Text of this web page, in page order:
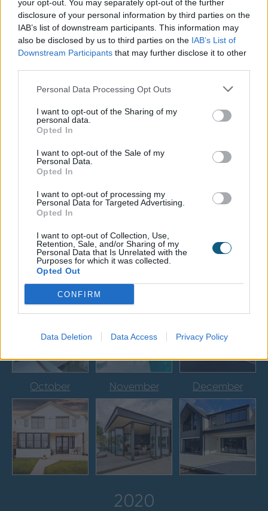
your opt-out. You may separately opt-out of the further
disclosure of your personal information by third parties on the
IAB’s list of downstream participants. This information may
also be disclosed by us to third parties on the IAB’s List of
Downstream Participants that may further disclose it to other
Personal Data Processing Opt Outs
I want to opt-out of the Sharing of my
personal data.
Opted In
I want to opt-out of the Sale of my
Personal Data.
Opted In
I want to opt-out of processing my
Personal Data for Targeted Advertising.
Opted In
I want to opt-out of Collection, Use,
Retention, Sale, and/or Sharing of my
Personal Data that Is Unrelated with the
Purposes for which it was collected.
Opted Out
CONFIRM
Data Deletion Data Access Privacy Policy
2021
January February March
July August September
October November December
2020